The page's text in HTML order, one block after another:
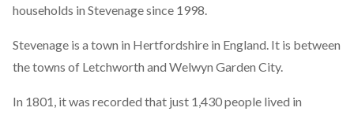
households in Stevenage since 1998.
Stevenage is a town in Hertfordshire in England. It is between
the towns of Letchworth and Welwyn Garden City.
In 1801, it was recorded that just 1,430 people lived in